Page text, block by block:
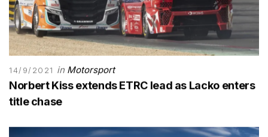
14/9/2021 in Motorsport
Norbert Kiss extends ETRC lead as Lacko enters
title chase